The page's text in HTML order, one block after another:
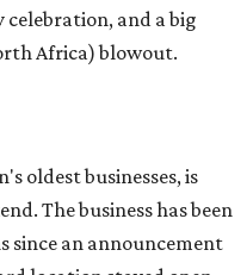
and a big
Africa) blowout.
oldest businesses, is
The business has been
since an announcement